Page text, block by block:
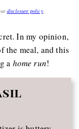
disclosure policy.
In my opinion,
the meal, and this
a home run!